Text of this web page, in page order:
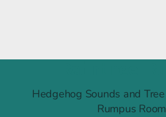
Hedgehog Sounds and
Rumpus